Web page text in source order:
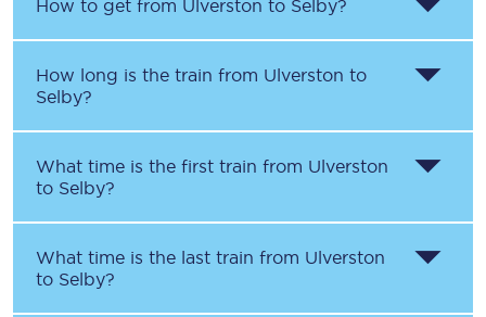
How to get from Ulverston to Selby?
How long is the train from Ulverston to
Selby?
What time is the first train from Ulverston
to Selby?
What time is the last train from Ulverston
to Selby?